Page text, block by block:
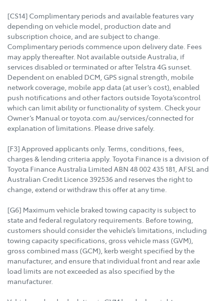
[CS14] Complimentary periods and available features vary
depending on vehicle model, production date and
subscription choice, and are subject to change.
Complimentary periods commence upon delivery date. Fees
may apply thereafter. Not available outside Australia, if
services disabled or terminated or after Telstra 4G sunset.
Dependent on enabled DCM, GPS signal strength, mobile
network coverage, mobile app data (at user’s cost), enabled
push notifications and other factors outside Toyota’scontrol
which can limit ability or functionality of system. Check your
Owner’s Manual or toyota.com.au/services/connected for
explanation of limitations. Please drive safely.
[F3] Approved applicants only. Terms, conditions, fees,
charges & lending criteria apply. Toyota Finance is a division of
Toyota Finance Australia Limited ABN 48 002 435 181, AFSL and
Australian Credit Licence 392536 and reserves the right to
change, extend or withdraw this offer at any time.
[G6] Maximum vehicle braked towing capacity is subject to
state and federal regulatory requirements. Before towing,
customers should consider the vehicle’s limitations, including
towing capacity specifications, gross vehicle mass (GVM),
gross combined mass (GCM), kerb weight specified by the
manufacturer, and ensure that individual front and rear axle
load limits are not exceeded as also specified by the
manufacturer.